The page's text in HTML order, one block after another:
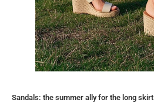
Sandals: the summer ally for the long skirt